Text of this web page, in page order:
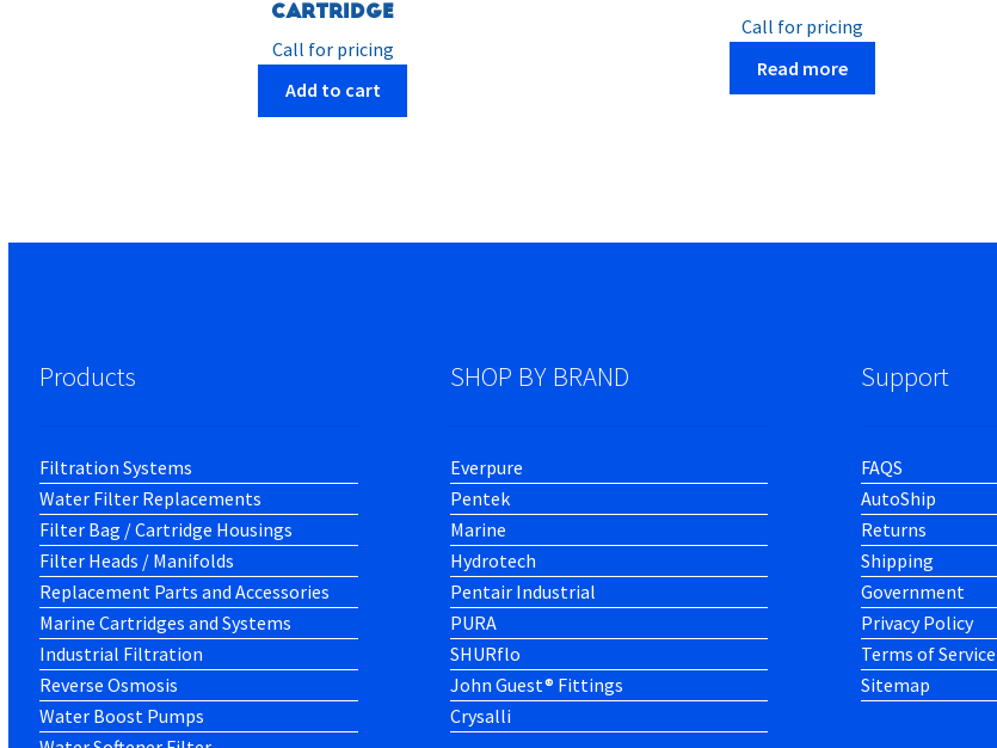
Cartridge
Call for pricing
Add to cart
Call for pricing
Read more
Products
Filtration Systems
Water Filter Replacements
Filter Bag / Cartridge Housings
Filter Heads / Manifolds
Replacement Parts and Accessories
Marine Cartridges and Systems
Industrial Filtration
Reverse Osmosis
Water Boost Pumps
SHOP BY BRAND
Everpure
Pentek
Marine
Hydrotech
Pentair Industrial
PURA
SHURflo
John Guest® Fittings
Crysalli
Support
FAQS
AutoShip
Returns
Shipping
Government
Privacy Policy
Terms of Service
Sitemap